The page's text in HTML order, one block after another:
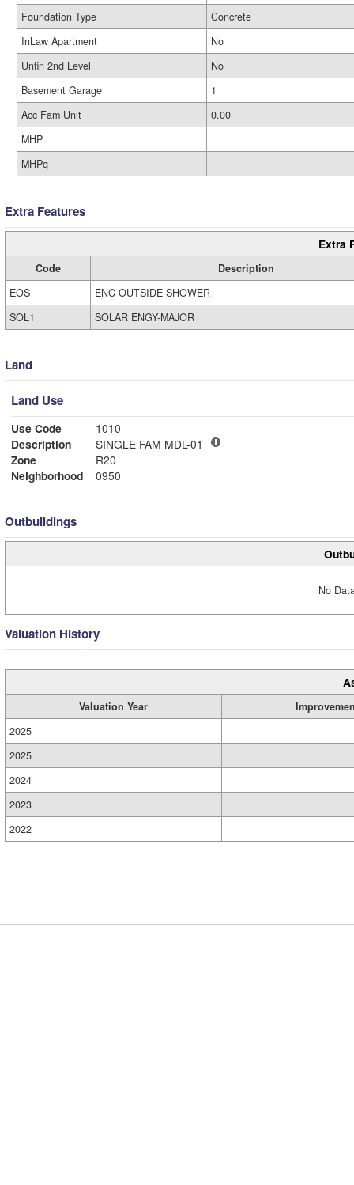
Foundation Type
Concrete
InLaw Apartment
No
Unfin 2nd Level
No
Basement Garage
1
Acc Fam Unit
0.00
MHP
MHPq
Extra Features
Extra
Code
Description
EOS
ENC OUTSIDE SHOWER
SOL1
SOLAR ENGY-MAJOR
Land
Land Use
Use Code
1010
Description
SINGLE FAM MDL-01
Zone
R20
Neighborhood
0950
Outbuildings
No
Valuation History
Valuation Year
2025
2025
2024
2023
2022